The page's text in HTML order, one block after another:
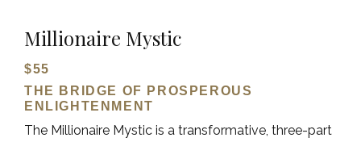
Millionaire Mystic
$55
THE BRIDGE OF PROSPEROUS
ENLIGHTENMENT
The Millionaire Mystic is a transformative, three-part